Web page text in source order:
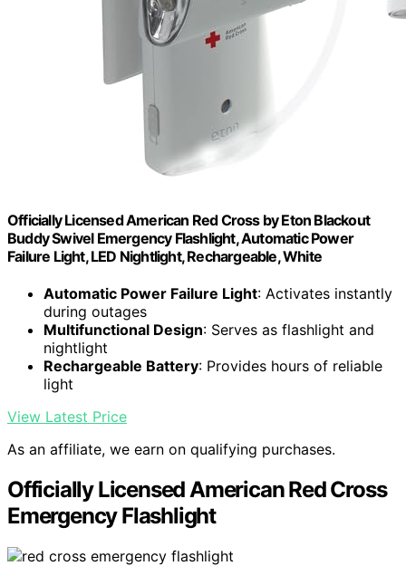
Officially Licensed American Red Cross by Eton Blackout
Buddy Swivel Emergency Flashlight, Automatic Power
Failure Light, LED Nightlight, Rechargeable, White
Automatic Power Failure Light: Activates instantly
during outages
Multifunctional Design: Serves as flashlight and
nightlight
Rechargeable Battery: Provides hours of reliable
light
View Latest Price
As an affiliate, we earn on qualifying purchases.
Officially Licensed American Red Cross
Emergency Flashlight